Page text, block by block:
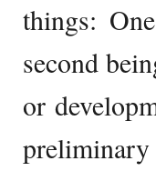
things:
second
or
preliminary